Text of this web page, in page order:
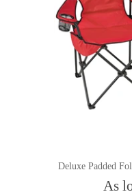
Deluxe Padded
As